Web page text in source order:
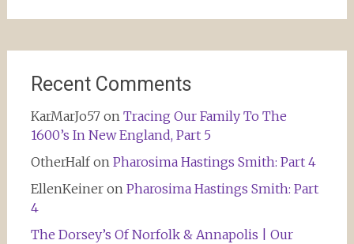
Recent Comments
KarMarJo57on Tracing Our Family To The
1600’s In New England, Part 5
OtherHalfon Pharosima Hastings Smith: Part 4
EllenKeineron Pharosima Hastings Smith: Part
4
The Dorsey’s Of Norfolk & Annapolis | Our